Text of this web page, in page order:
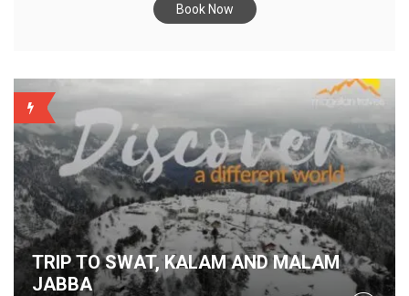
Book Now
TRIP TO SWAT, KALAM AND MALAM
JABBA
BACKUP